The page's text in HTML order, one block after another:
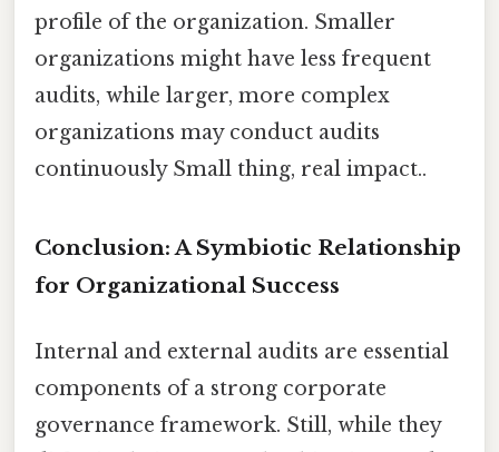
profile of the organization. Smaller
organizations might have less frequent
audits, while larger, more complex
organizations may conduct audits
continuously Small thing, real impact..
Conclusion: A Symbiotic Relationship
for Organizational Success
Internal and external audits are essential
components of a strong corporate
governance framework. Still, while they